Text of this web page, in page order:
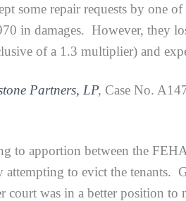
some repair requests by one
in damages. However, they
of a 1.3 multiplier) and
Partners, LP, Case No.
between the FEHA
to evict the tenants.
court was in a better position